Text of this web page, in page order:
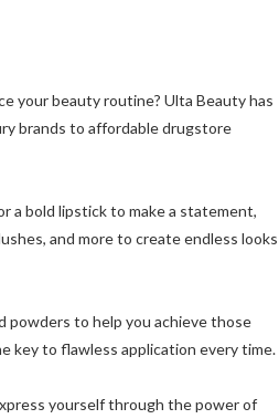
your beauty routine? Ulta Beauty has
brands to affordable drugstore
a bold lipstick to make a statement,
and more to create endless looks
powders to help you achieve those
key to flawless application every time.
yourself through the power of